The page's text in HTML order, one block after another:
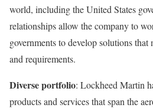
world, including the United States
relationships allow the company to
governments to develop solutions that
and requirements.
Diverse portfolio: Lockheed Martin
products and services that span the